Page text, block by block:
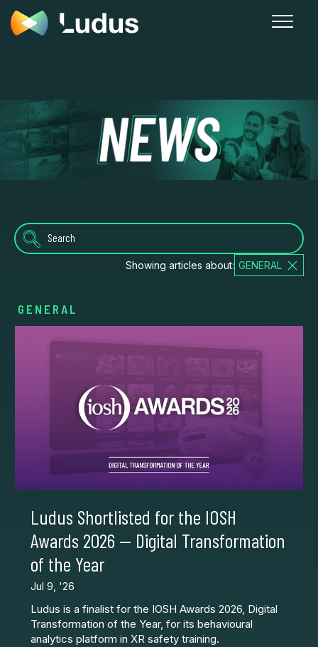
Showing articles about: GENERAL
GENERAL
Ludus Shortlisted for the IOSH
Awards 2026 — Digital Transformation
of the Year
Jul 9, '26
Ludus is a finalist for the IOSH Awards 2026, Digital
Transformation of the Year, for its behavioural
analytics platform in XR safety training.